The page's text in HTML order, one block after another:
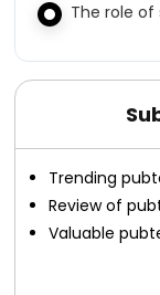
The role of
Trending
Review of
Valuable